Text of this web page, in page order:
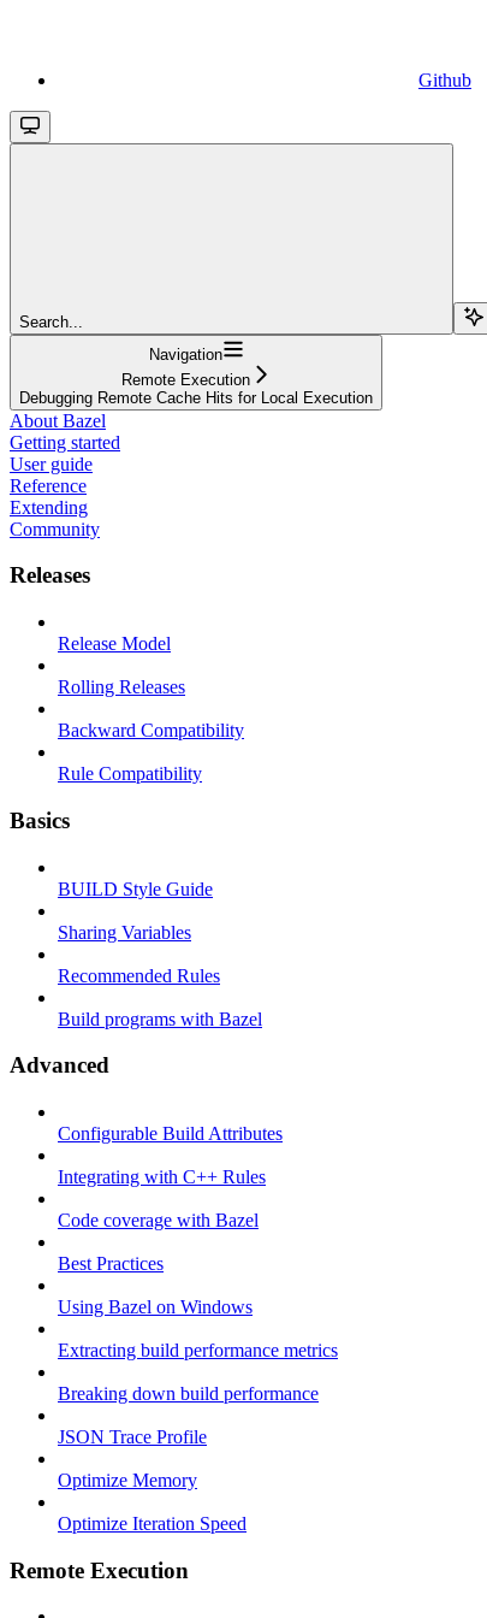
Github
Search...
Navigation
Remote Execution
Debugging Remote Cache Hits for Local Execution
About Bazel
Getting started
User guide
Reference
Extending
Community
Releases
Release Model
Rolling Releases
Backward Compatibility
Rule Compatibility
Basics
BUILD Style Guide
Sharing Variables
Recommended Rules
Build programs with Bazel
Advanced
Configurable Build Attributes
Integrating with C++ Rules
Code coverage with Bazel
Best Practices
Using Bazel on Windows
Extracting build performance metrics
Breaking down build performance
JSON Trace Profile
Optimize Memory
Optimize Iteration Speed
Remote Execution